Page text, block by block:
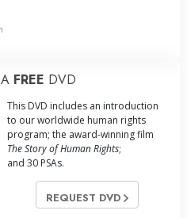
FREE DVD
This DVD includes an introduction
to our worldwide human rights
program; the award-winning film
The Story of Human Rights;
and 30 PSAs.
REQUEST DVD